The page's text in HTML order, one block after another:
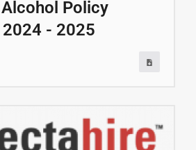
Policy
- 2025